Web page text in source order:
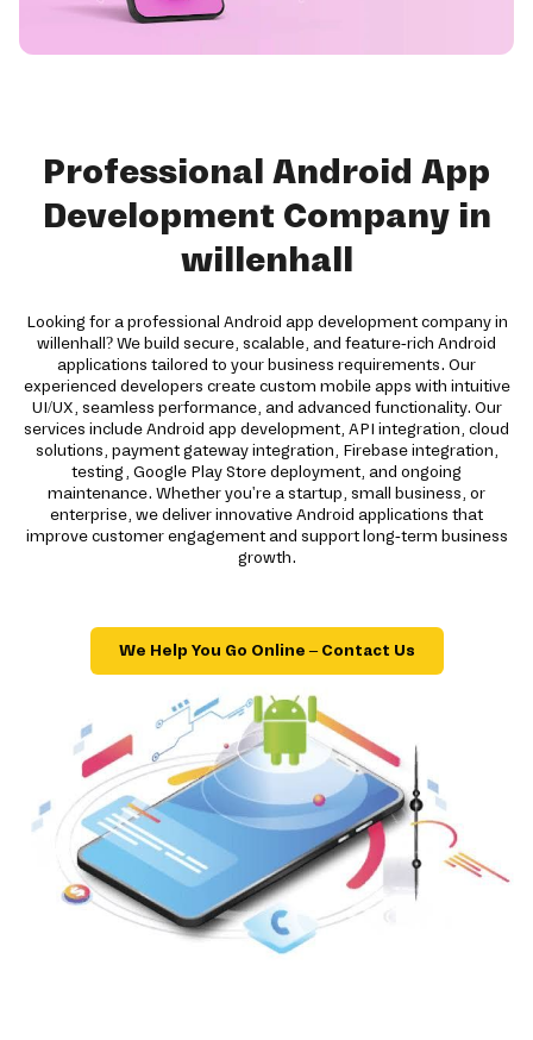
Professional Android App
Development Company in
willenhall
Looking for a professional Android app development company in
willenhall? We build secure, scalable, and feature-rich Android
applications tailored to your business requirements. Our
experienced developers create custom mobile apps with intuitive
UI/UX, seamless performance, and advanced functionality. Our
services include Android app development, API integration, cloud
solutions, payment gateway integration, Firebase integration,
testing, Google Play Store deployment, and ongoing
maintenance. Whether you're a startup, small business, or
enterprise, we deliver innovative Android applications that
improve customer engagement and support long-term business
growth.
We Help You Go Online – Contact Us